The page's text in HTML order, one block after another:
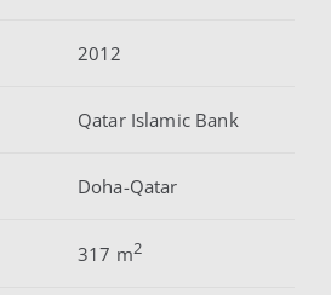
2012
Qatar Islamic Bank
Doha-Qatar
317 m2